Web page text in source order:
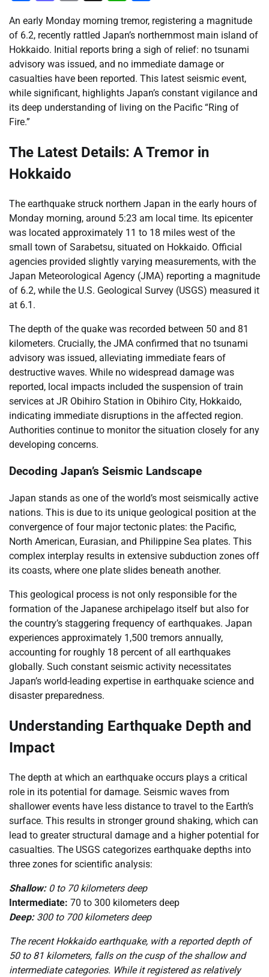
An early Monday morning tremor, registering a magnitude
of 6.2, recently rattled Japan’s northernmost main island of
Hokkaido. Initial reports bring a sigh of relief: no tsunami
advisory was issued, and no immediate damage or
casualties have been reported. This latest seismic event,
while significant, highlights Japan’s constant vigilance and
its deep understanding of living on the Pacific “Ring of
Fire.”
The Latest Details: A Tremor in
Hokkaido
The earthquake struck northern Japan in the early hours of
Monday morning, around 5:23 am local time. Its epicenter
was located approximately 11 to 18 miles west of the
small town of Sarabetsu, situated on Hokkaido. Official
agencies provided slightly varying measurements, with the
Japan Meteorological Agency (JMA) reporting a magnitude
of 6.2, while the U.S. Geological Survey (USGS) measured it
at 6.1.
The depth of the quake was recorded between 50 and 81
kilometers. Crucially, the JMA confirmed that no tsunami
advisory was issued, alleviating immediate fears of
destructive waves. While no widespread damage was
reported, local impacts included the suspension of train
services at JR Obihiro Station in Obihiro City, Hokkaido,
indicating immediate disruptions in the affected region.
Authorities continue to monitor the situation closely for any
developing concerns.
Decoding Japan’s Seismic Landscape
Japan stands as one of the world’s most seismically active
nations. This is due to its unique geological position at the
convergence of four major tectonic plates: the Pacific,
North American, Eurasian, and Philippine Sea plates. This
complex interplay results in extensive subduction zones off
its coasts, where one plate slides beneath another.
This geological process is not only responsible for the
formation of the Japanese archipelago itself but also for
the country’s staggering frequency of earthquakes. Japan
experiences approximately 1,500 tremors annually,
accounting for roughly 18 percent of all earthquakes
globally. Such constant seismic activity necessitates
Japan’s world-leading expertise in earthquake science and
disaster preparedness.
Understanding Earthquake Depth and
Impact
The depth at which an earthquake occurs plays a critical
role in its potential for damage. Seismic waves from
shallower events have less distance to travel to the Earth’s
surface. This results in stronger ground shaking, which can
lead to greater structural damage and a higher potential for
casualties. The USGS categorizes earthquake depths into
three zones for scientific analysis:
Shallow:0 to 70 kilometers deep
Intermediate: 70 to 300 kilometers deep
Deep:300 to 700 kilometers deep
The recent Hokkaido earthquake, with a reported depth of
50 to 81 kilometers, falls on the cusp of the shallow and
intermediate categories. While it registered as relatively